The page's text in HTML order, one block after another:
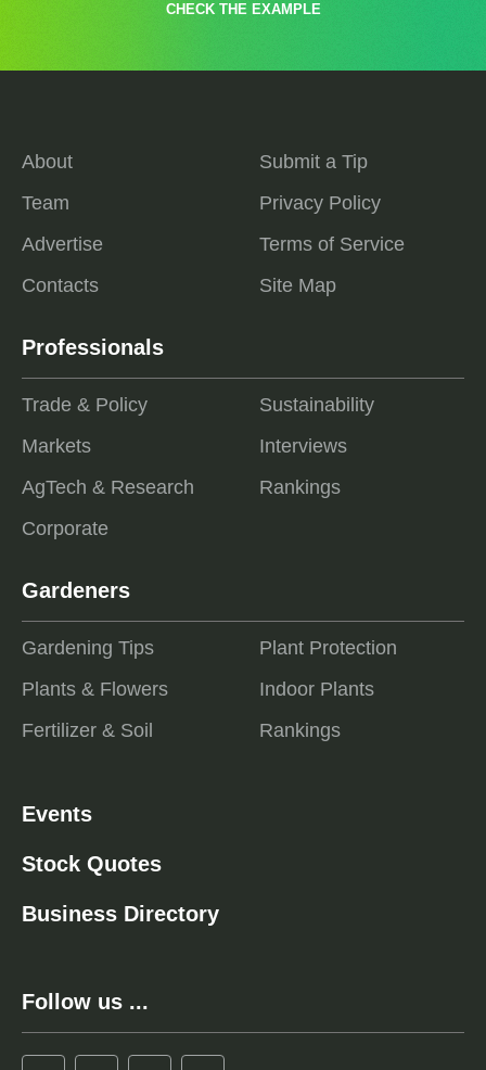
CHECK THE EXAMPLE
About
Team
Advertise
Contacts
Submit a Tip
Privacy Policy
Terms of Service
Site Map
Professionals
Trade & Policy
Markets
AgTech & Research
Corporate
Sustainability
Interviews
Rankings
Gardeners
Gardening Tips
Plants & Flowers
Fertilizer & Soil
Plant Protection
Indoor Plants
Rankings
Events
Stock Quotes
Business Directory
Follow us ...